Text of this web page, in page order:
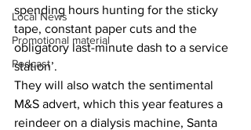
Local News
Promotional material
Podcast
spending hours hunting for the sticky
tape, constant paper cuts and the
obligatory last-minute dash to a service
station’.
They will also watch the sentimental
M&S advert, which this year features a
reindeer on a dialysis machine, Santa